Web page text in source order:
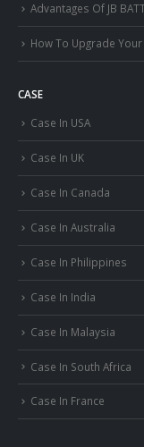
Advantages Of JB
How To Upgrade
CASE
Case In USA
Case In UK
Case In Canada
Case In Australia
Case In Philippines
Case In India
Case In Malaysia
Case In South Africa
Case In France